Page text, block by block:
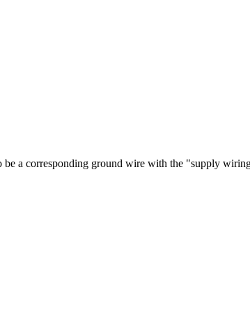
be a corresponding ground wire with the "supply